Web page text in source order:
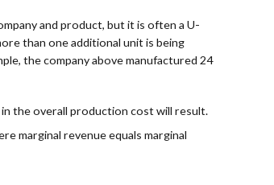
and product, but it is often a U-
than one additional unit is being
the company above manufactured 24
the overall production cost will result.
marginal revenue equals marginal